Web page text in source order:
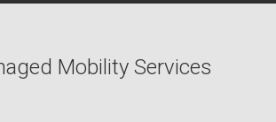
Mobility Services